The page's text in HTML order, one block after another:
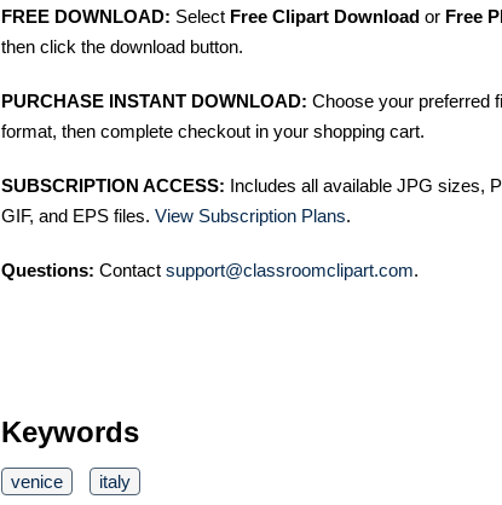
FREE DOWNLOAD: Select Free Clipart Download or Free
then click the download button.
PURCHASE INSTANT DOWNLOAD: Choose your preferred
format, then complete checkout in your shopping cart.
SUBSCRIPTION ACCESS: Includes all available JPG sizes,
GIF, and EPS files. View Subscription Plans.
Questions: Contact support@classroomclipart.com.
Keywords
venice italy